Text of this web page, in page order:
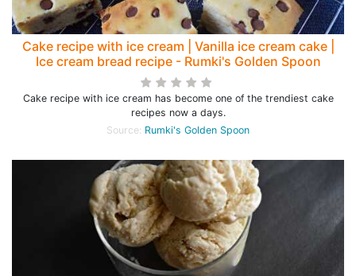
Cake recipe with ice cream | Vanilla ice cream cake |
Ice cream bread recipe - Rumki's Golden Spoon
Cake recipe with ice cream has become one of the trendiest cake
recipes now a days.
Source: Rumki's Golden Spoon